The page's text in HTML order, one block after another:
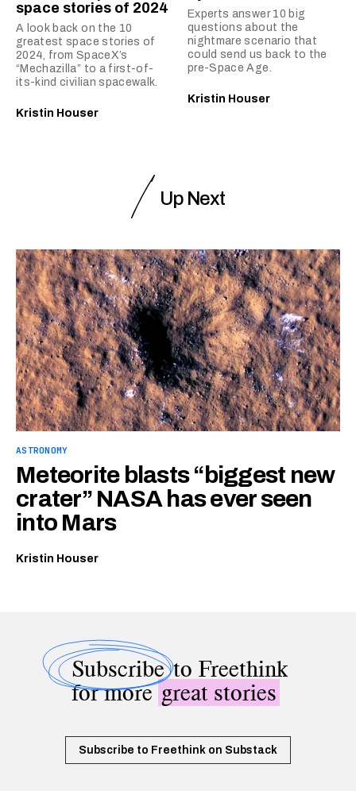
space stories of 2024
A look back on the 10
greatest space stories of
2024, from SpaceX’s
“Mechazilla” to a first-of-
its-kind civilian spacewalk.
Kristin Houser
Experts answer 10 big
questions about the
nightmare scenario that
could send us back to the
pre-Space Age.
Kristin Houser
Up Next
ASTRONOMY
Meteorite blasts “biggest new
crater” NASA has ever seen
into Mars
Kristin Houser
Subscribeto Freethink
for moregreat stories
Subscribe to Freethink on Substack